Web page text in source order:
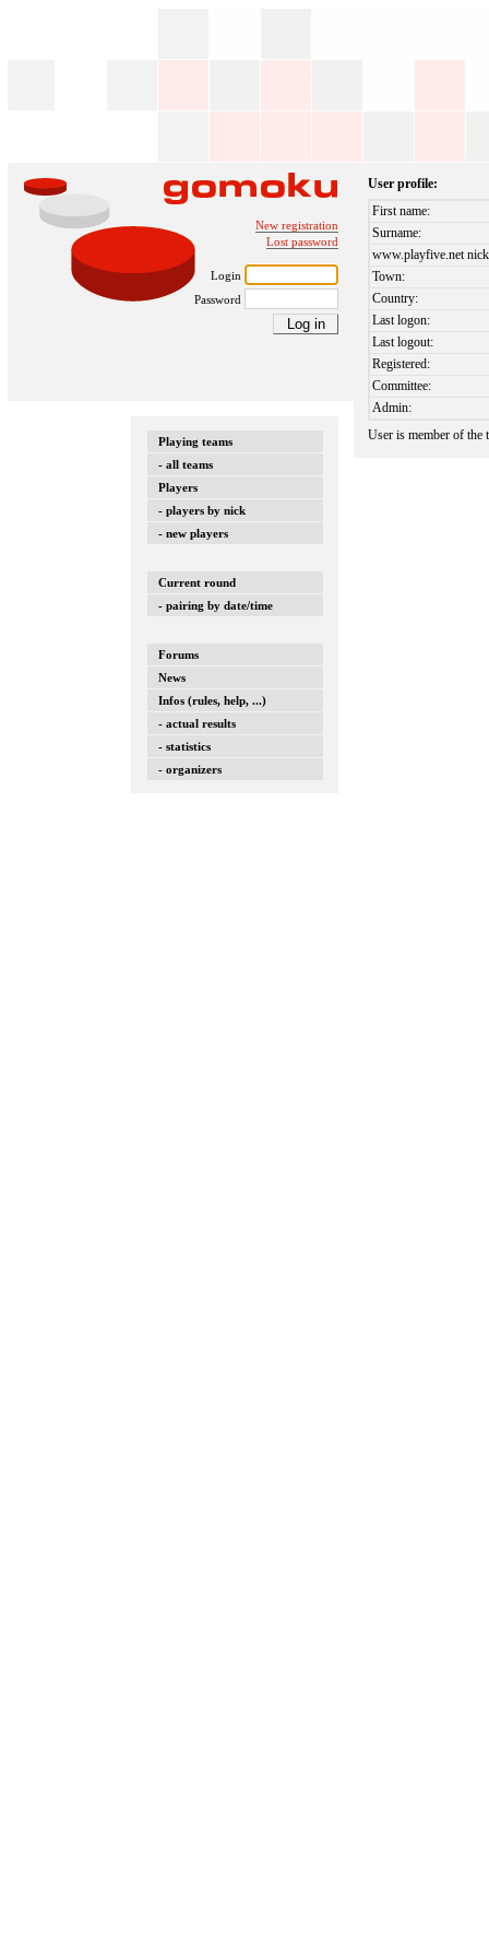
New registration
Lost password
Login
Password
Playing teams
- all teams
Players
- players by nick
- new players
Current round
- pairing by date/time
Forums
News
Infos (rules, help, ...)
- actual results
- statistics
- organizers
User profile:
First name:
Surname:
www.playfive.net
Town:
Country:
Last logon:
Last logout:
Registered:
Committee:
Admin:
User is member of the